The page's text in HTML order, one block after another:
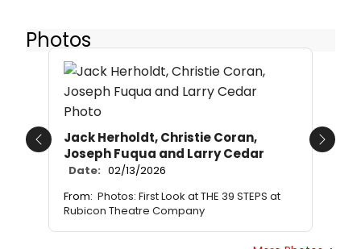
Photos
Jack Herholdt, Christie Coran,
Joseph Fuqua and Larry Cedar
Date: 02/13/2026
From: Photos: First Look at THE 39 STEPS at
Rubicon Theatre Company
Previous Next